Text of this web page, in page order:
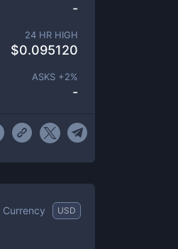
-
24 HR HIGH
$0.095120
ASKS +2%
-
Currency USD